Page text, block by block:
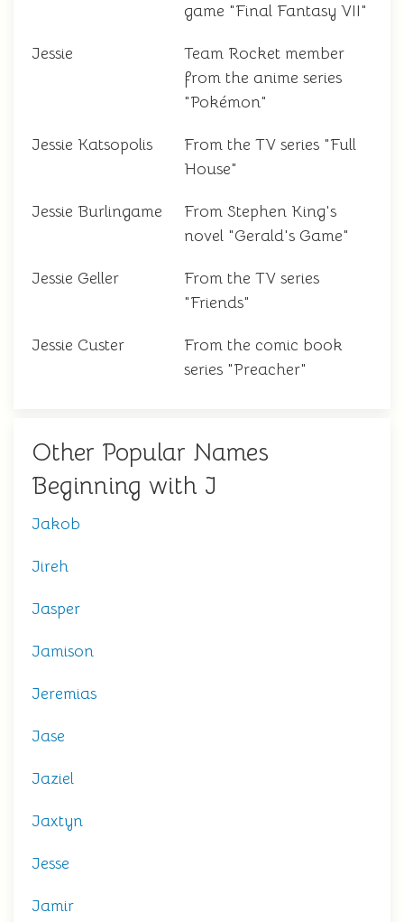
game "Final Fantasy VII"
Jessie
Team Rocket member
from the anime series
"Pokémon"
Jessie Katsopolis
From the TV series "Full
House"
Jessie Burlingame
From Stephen King's
novel "Gerald's Game"
Jessie Geller
From the TV series
"Friends"
Jessie Custer
From the comic book
series "Preacher"
Other Popular Names
Beginning with J
Jakob
Jireh
Jasper
Jamison
Jeremias
Jase
Jaziel
Jaxtyn
Jesse
Jamir